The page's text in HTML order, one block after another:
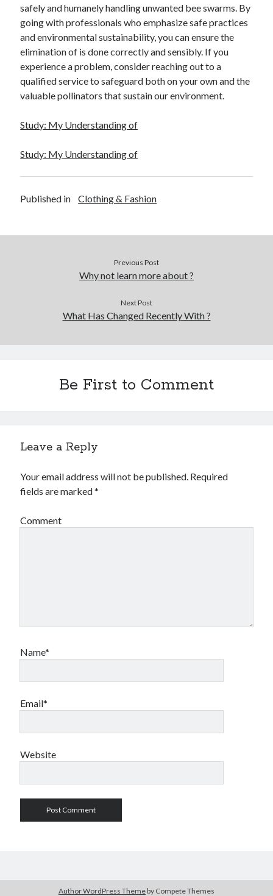
June 2016
May 2016
April 2016
March 2016
February 2016
December 2015
November 2015
September 2015
April 2015
January 2015
Arts & Entertainment
Health & Fitness
Legal
Software
safely and humanely handling unwanted bee swarms. By
going with professionals who emphasize safe practices
and environmental sustainability, you can ensure the
elimination of is done correctly and sensibly. If you
experience a problem, consider reaching out to a
qualified service to safeguard both on your own and the
valuable pollinators that sustain our environment.
Study: My Understanding of
Study: My Understanding of
Published in Clothing & Fashion
Previous Post
Why not learn more about ?
Next Post
What Has Changed Recently With ?
Be First to Comment
Leave a Reply
Your email address will not be published. Required
fields are marked*
Comment
Name*
Email*
Website
Author WordPress Theme by Compete Themes